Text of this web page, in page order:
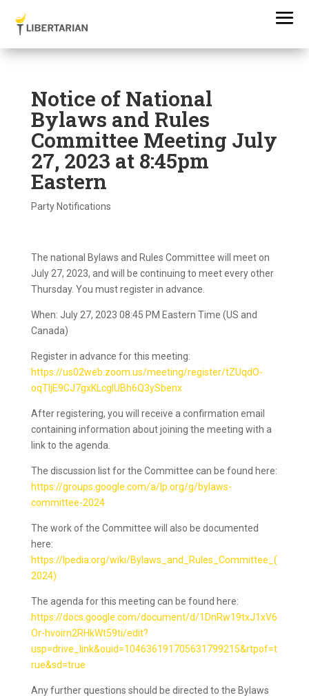
Notice of National
Bylaws and Rules
Committee Meeting July
27, 2023 at 8:45pm
Eastern
Party Notifications
The national Bylaws and Rules Committee will meet on
July 27, 2023, and will be continuing to meet every other
Thursday. You must register in advance.
When: July 27, 2023 08:45 PM Eastern Time (US and
Canada)
Register in advance for this meeting:
https://us02web.zoom.us/meeting/register/tZUqdO-
oqTIjE9CJ7gxKLcglUBh6Q3ySbenx
After registering, you will receive a confirmation email
containing information about joining the meeting with a
link to the agenda.
The discussion list for the Committee can be found here:
https://groups.google.com/a/lp.org/g/bylaws-
committee-2024
The work of the Committee will also be documented
here:
https://lpedia.org/wiki/Bylaws_and_Rules_Committee_(
2024)
The agenda for this meeting can be found here:
https://docs.google.com/document/d/1DnRw19txJ1xV6
Or-hvoirn2RHkWt59ti/edit?
usp=drive_link&ouid=104636191705631799215&rtpof=t
rue&sd=true
Any further questions should be directed to the Bylaws